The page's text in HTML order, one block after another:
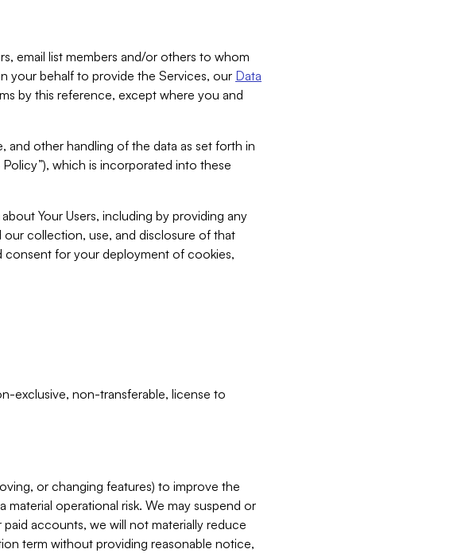
email list members and/or others to whom
your behalf to provide the Services, our Data
by this reference, except where you and
other handling of the data as set forth in
Policy”), which is incorporated into these
Your Users, including by providing any
collection, use, and disclosure of that
consent for your deployment of cookies,
exclusive, non-transferable, license to
or changing features) to improve the
material operational risk. We may suspend or
accounts, we will not materially reduce
term without providing reasonable notice,